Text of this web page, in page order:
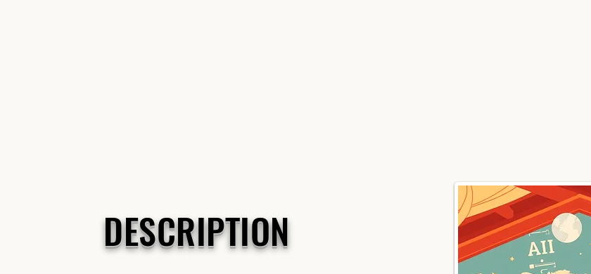
DESCRIPTION